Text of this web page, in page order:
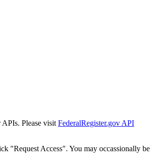
APIs. Please visit FederalRegister.gov API
"Request Access". You may occassionally be